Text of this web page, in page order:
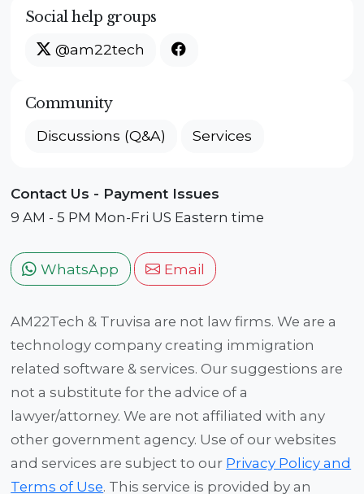
Social help groups
@am22tech
Community
Discussions (Q&A) Services
Contact Us - Payment Issues
9 AM - 5 PM Mon-Fri US Eastern time
WhatsApp Email
AM22Tech & Truvisa are not law firms. We are a
technology company creating immigration
related software & services. Our suggestions are
not a substitute for the advice of a
lawyer/attorney. We are not affiliated with any
other government agency. Use of our websites
and services are subject to our Privacy Policy and
Terms of Use. This service is provided by an